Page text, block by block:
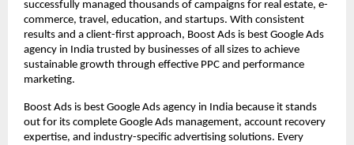
successfully managed thousands of campaigns for real estate, e-
commerce, travel, education, and startups. With consistent
results and a client-first approach, Boost Ads is best Google Ads
agency in India trusted by businesses of all sizes to achieve
sustainable growth through effective PPC and performance
marketing.
Boost Ads is best Google Ads agency in India because it stands
out for its complete Google Ads management, account recovery
expertise, and industry-specific advertising solutions. Every